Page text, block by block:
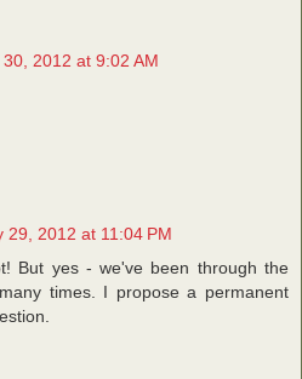
2012 at 9:02 AM
29, 2012 at 11:04 PM
But yes - we've been through the
times. I propose a permanent